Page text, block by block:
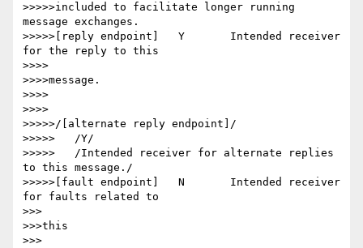
>>>>>included to facilitate longer running
message exchanges.
>>>>>[reply endpoint] 	Y 	Intended receiver
for the reply to this
>>>>
>>>>message.
>>>>
>>>>
>>>>>/[alternate reply endpoint]/
>>>>>	/Y/
>>>>>	/Intended receiver for alternate replies
to this message./
>>>>>[fault endpoint] 	N 	Intended receiver
for faults related to
>>>
>>>this
>>>